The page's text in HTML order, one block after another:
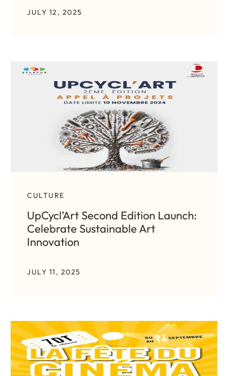
JULY 12, 2025
CULTURE
UpCycl’Art Second Edition Launch:
Celebrate Sustainable Art
Innovation
JULY 11, 2025